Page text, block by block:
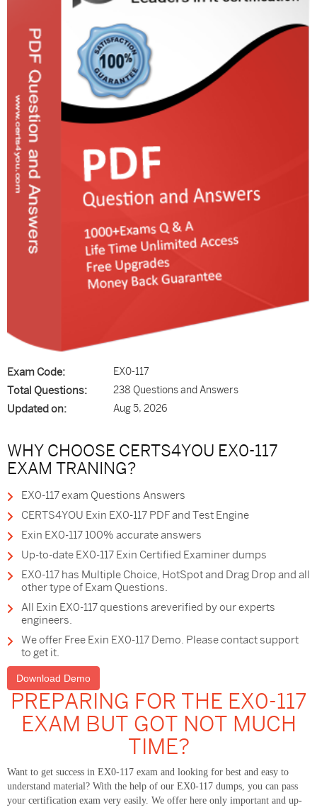
Exam Code: EX0-117
Total Questions: 238 Questions and Answers
Updated on: Aug 5, 2026
WHY CHOOSE CERTS4YOU EX0-117
EXAM TRANING?
EX0-117 exam Questions Answers
CERTS4YOU Exin EX0-117 PDF and Test Engine
Exin EX0-117 100% accurate answers
Up-to-date EX0-117 Exin Certified Examiner dumps
EX0-117 has Multiple Choice, HotSpot and Drag Drop and all
other type of Exam Questions.
All Exin EX0-117 questions areverified by our experts
engineers.
We offer Free Exin EX0-117 Demo. Please contact support
to get it.
Download Demo
PREPARING FOR THE EX0-117
EXAM BUT GOT NOT MUCH
TIME?
Want to get success in EX0-117 exam and looking for best and easy to
understand material? With the help of our EX0-117 dumps, you can pass
your certification exam very easily. We offer here only important and up-